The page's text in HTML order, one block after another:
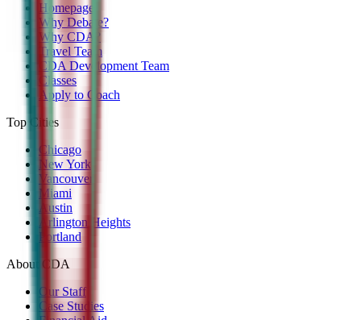
Homepage
Why Debate?
Why CDA?
Travel Team
CDA Development Team
Classes
Apply to Coach
Top Cities
Chicago
New York
Vancouver
Miami
Austin
Arlington Heights
Portland
About CDA
Our Staff
Case Studies